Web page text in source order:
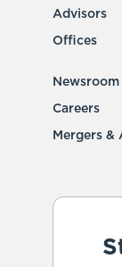
Advisors
Offices
Newsroom
Careers
Mergers &